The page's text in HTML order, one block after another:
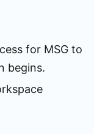
for MSG to
begins.